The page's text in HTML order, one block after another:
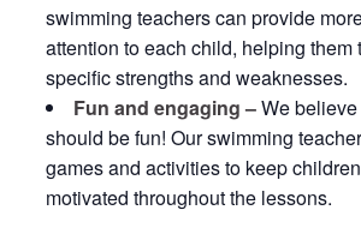
swimming teachers can provide
attention to each child, helping them
specific strengths and weaknesses.
Fun and engaging –We
should be fun! Our swimming
games and activities to keep
motivated throughout the lessons.